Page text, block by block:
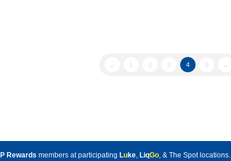
← 1 2 3 4 5 →
P Rewards members at participating Luke, LiqGo, & The Spot locations.